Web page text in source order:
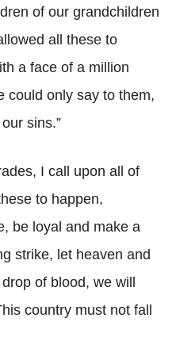
of our grandchildren
all these to
a face of a million
could only say to them,
sins.”
I call upon all of
to happen,
be loyal and make a
strike, let heaven and
of blood, we will
country must not fall